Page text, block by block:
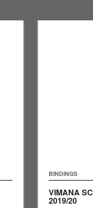
BINDINGS
VIMANA
2019/20